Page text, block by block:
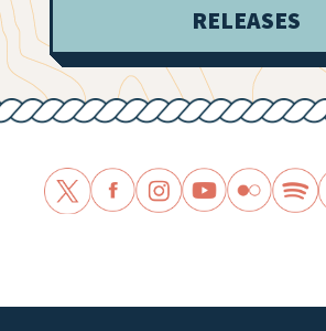
RELEASES